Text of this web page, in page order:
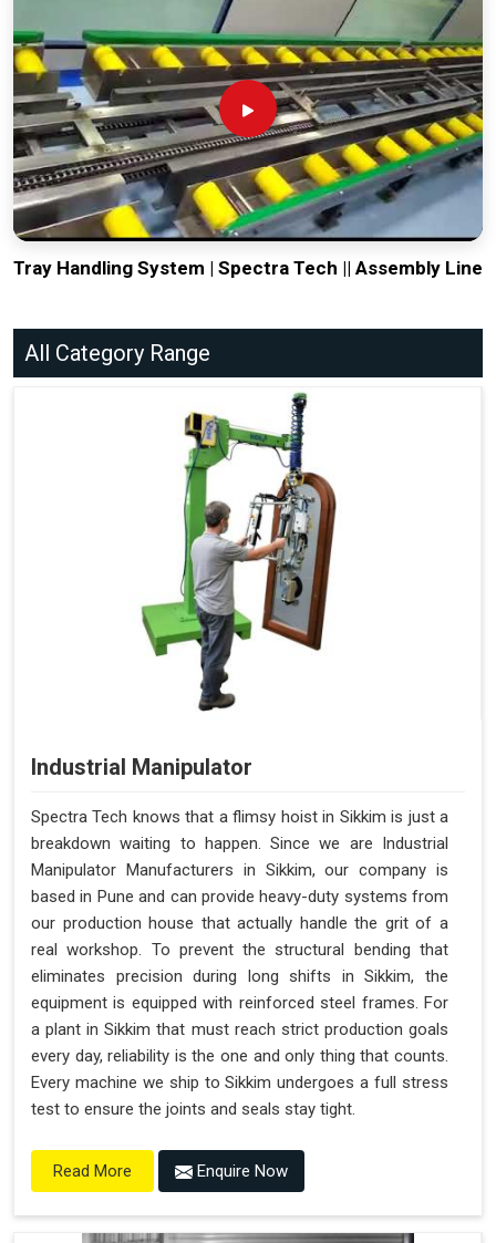
Tray Handling System | Spectra Tech || Assembly Line
All Category Range
Industrial Manipulator
Spectra Tech knows that a flimsy hoist in Sikkim is just a
breakdown waiting to happen. Since we are Industrial
Manipulator Manufacturers in Sikkim, our company is
based in Pune and can provide heavy-duty systems from
our production house that actually handle the grit of a
real workshop. To prevent the structural bending that
eliminates precision during long shifts in Sikkim, the
equipment is equipped with reinforced steel frames. For
a plant in Sikkim that must reach strict production goals
every day, reliability is the one and only thing that counts.
Every machine we ship to Sikkim undergoes a full stress
test to ensure the joints and seals stay tight.
Read More Enquire Now